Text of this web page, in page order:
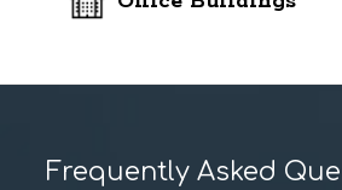
Frequently Asked